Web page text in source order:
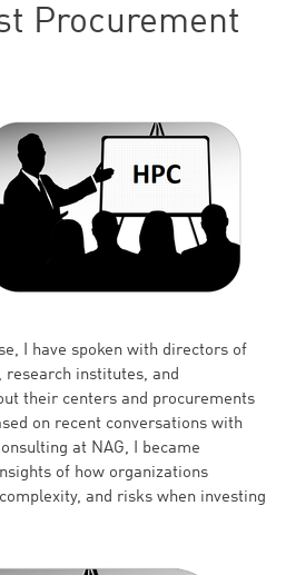
Procurement
I have spoken with directors of
research institutes, and
their centers and procurements
on recent conversations with
at NAG, I became
of how organizations
and risks when investing